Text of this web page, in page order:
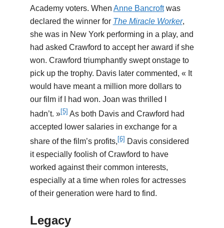
Academy voters. When Anne Bancroftwas
declared the winner for The Miracle Worker,
she was in New York performing in a play, and
had asked Crawford to accept her award if she
won. Crawford triumphantly swept onstage to
pick up the trophy. Davis later commented, « It
would have meant a million more dollars to
our film if I had won. Joan was thrilled I
hadn’t. »[5] As both Davis and Crawford had
accepted lower salaries in exchange for a
share of the film’s profits, [6] Davis considered
it especially foolish of Crawford to have
worked against their common interests,
especially at a time when roles for actresses
of their generation were hard to find.
Legacy